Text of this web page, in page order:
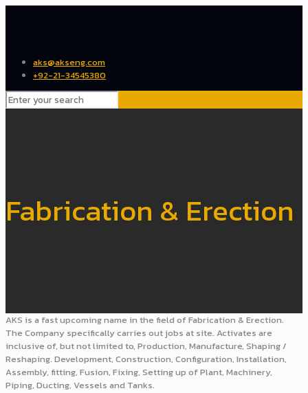
aks@akseng.com
+92-21-34545380
Fabrication & Erection
AKS is a fast upcoming name in the field of Fabrication & Erection.
The Company specifically carries out jobs at site. Activates are
inclusive of, but not limited to, Production, Manufacture, Shaping /
Reshaping. Development, Construction, Configuration, Installation,
Assembly, fitting, Fusion, Fixing, Setting up of Plant, Machinery,
Piping, Ducting, Vessels and Tanks.